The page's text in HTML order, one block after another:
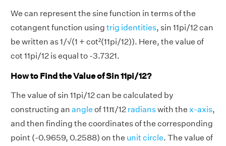
We can represent the sine function in terms of the
cotangent function using trig identities, sin 11pi/12 can
be written as 1/√(1 + cot²(11pi/12)). Here, the value of
cot 11pi/12 is equal to -3.7321.
How to Find the Value of Sin 11pi/12?
The value of sin 11pi/12 can be calculated by
constructing an angle of 11π/12 radianswith the x-axis,
and then finding the coordinates of the corresponding
point (-0.9659, 0.2588) on the unit circle. The value of